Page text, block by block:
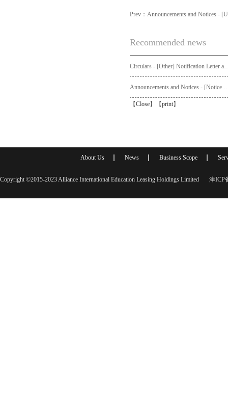
Prev： Announcements and Notices -
Recommended news
Circulars - [Other] Notification Letter and Request Form to Non-registered
Announcements and
【Close】【print】
About Us News Business Scope
Copyright ©2015-2023 Alliance International Education Leasing Holdings Limited 津ICP